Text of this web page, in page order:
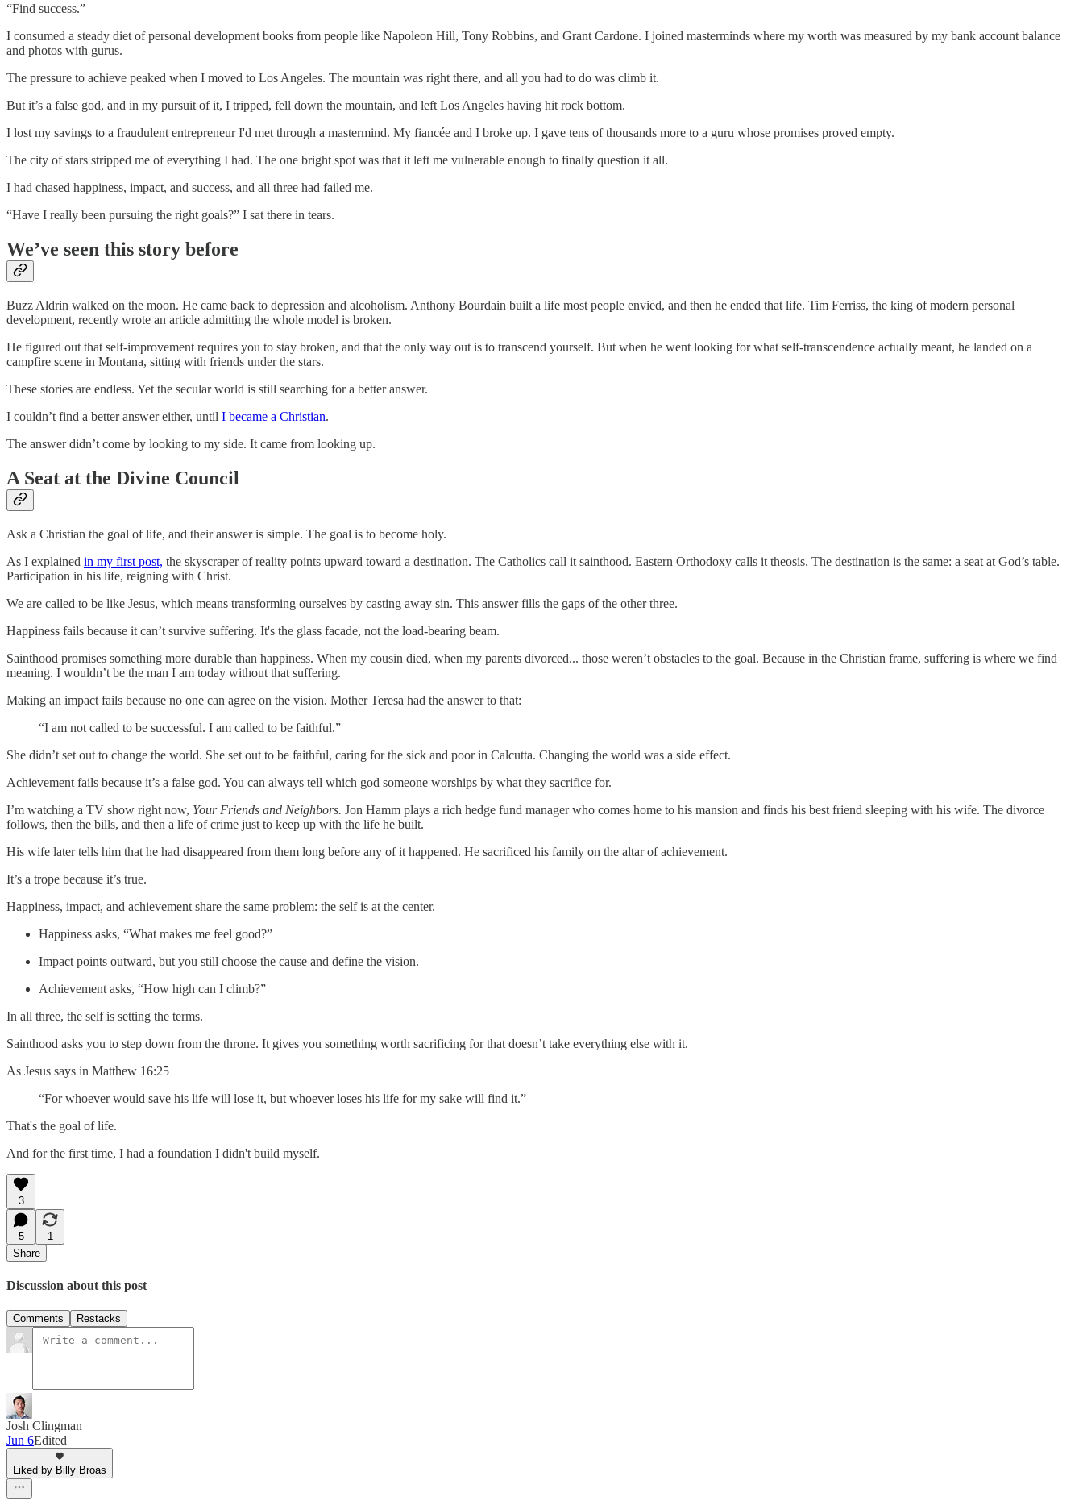
“Find success.”
I consumed a steady diet of personal development books from people like Napoleon Hill, Tony Robbins, and Grant Cardone. I joined masterminds where my worth was measured by my bank account balance
and photos with gurus.
The pressure to achieve peaked when I moved to Los Angeles. The mountain was right there, and all you had to do was climb it.
But it’s a false god, and in my pursuit of it, I tripped, fell down the mountain, and left Los Angeles having hit rock bottom.
I lost my savings to a fraudulent entrepreneur I'd met through a mastermind. My fiancée and I broke up. I gave tens of thousands more to a guru whose promises proved empty.
The city of stars stripped me of everything I had. The one bright spot was that it left me vulnerable enough to finally question it all.
I had chased happiness, impact, and success, and all three had failed me.
“Have I really been pursuing the right goals?” I sat there in tears.
We’ve seen this story before
Buzz Aldrin walked on the moon. He came back to depression and alcoholism. Anthony Bourdain built a life most people envied, and then he ended that life. Tim Ferriss, the king of modern personal
development, recently wrote an article admitting the whole model is broken.
He figured out that self-improvement requires you to stay broken, and that the only way out is to transcend yourself. But when he went looking for what self-transcendence actually meant, he landed on a
campfire scene in Montana, sitting with friends under the stars.
These stories are endless. Yet the secular world is still searching for a better answer.
I couldn’t find a better answer either, until I became a Christian.
The answer didn’t come by looking to my side. It came from looking up.
A Seat at the Divine Council
Ask a Christian the goal of life, and their answer is simple. The goal is to become holy.
As I explained in my first post, the skyscraper of reality points upward toward a destination. The Catholics call it sainthood. Eastern Orthodoxy calls it theosis. The destination is the same: a seat at God’s table.
Participation in his life, reigning with Christ.
We are called to be like Jesus, which means transforming ourselves by casting away sin. This answer fills the gaps of the other three.
Happiness fails because it can’t survive suffering. It's the glass facade, not the load-bearing beam.
Sainthood promises something more durable than happiness. When my cousin died, when my parents divorced... those weren’t obstacles to the goal. Because in the Christian frame, suffering is where we find
meaning. I wouldn’t be the man I am today without that suffering.
Making an impact fails because no one can agree on the vision. Mother Teresa had the answer to that:
“I am not called to be successful. I am called to be faithful.”
She didn’t set out to change the world. She set out to be faithful, caring for the sick and poor in Calcutta. Changing the world was a side effect.
Achievement fails because it’s a false god. You can always tell which god someone worships by what they sacrifice for.
I’m watching a TV show right now, Your Friends and Neighbors. Jon Hamm plays a rich hedge fund manager who comes home to his mansion and finds his best friend sleeping with his wife. The divorce
follows, then the bills, and then a life of crime just to keep up with the life he built.
His wife later tells him that he had disappeared from them long before any of it happened. He sacrificed his family on the altar of achievement.
It’s a trope because it’s true.
Happiness, impact, and achievement share the same problem: the self is at the center.
Happiness asks, “What makes me feel good?”
Impact points outward, but you still choose the cause and define the vision.
Achievement asks, “How high can I climb?”
In all three, the self is setting the terms.
Sainthood asks you to step down from the throne. It gives you something worth sacrificing for that doesn’t take everything else with it.
As Jesus says in Matthew 16:25
“For whoever would save his life will lose it, but whoever loses his life for my sake will find it.”
That's the goal of life.
And for the first time, I had a foundation I didn't build myself.
3
5
1
Share
Discussion about this post
Comments Restacks
Josh Clingman
Jun 6Edited
Liked by Billy Broas